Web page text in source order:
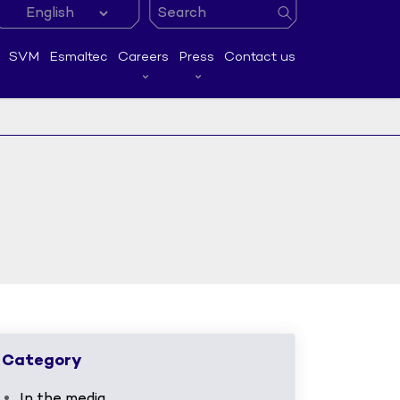
SVM Esmaltec Careers Press Contact us
Category